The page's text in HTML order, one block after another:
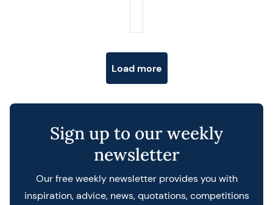
Load more
Sign up to our weekly
newsletter
Our free weekly newsletter provides you with
inspiration, advice, news, quotations, competitions